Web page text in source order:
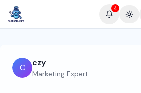
4
C czy
Marketing Expert